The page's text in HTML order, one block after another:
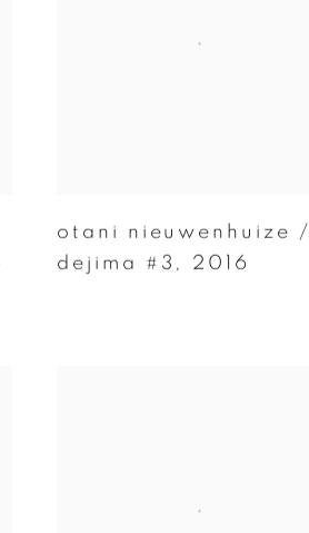
otani nieuwenhuize /
dejima #3 , 2016